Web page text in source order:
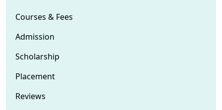
Courses & Fees
Admission
Scholarship
Placement
Reviews